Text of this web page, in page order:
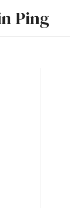
Ping